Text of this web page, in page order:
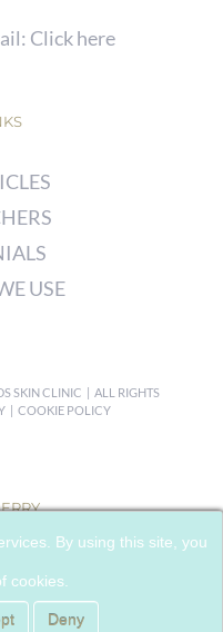
Click here
USE
SKIN CLINIC | ALL RIGHTS
| COOKIE POLICY
By using this site, you
cookies.
Deny